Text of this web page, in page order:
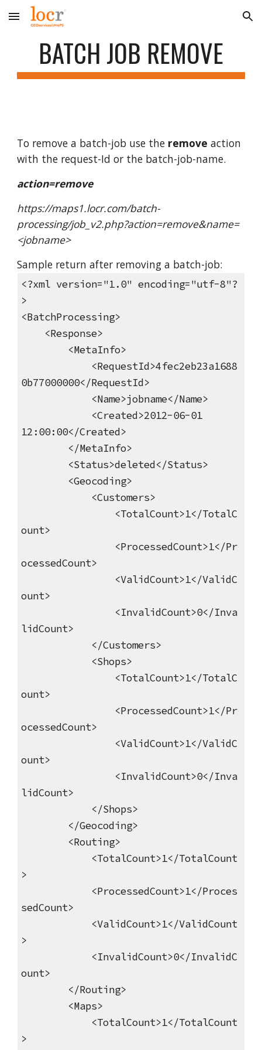
Skip to main content Skip to navigation
BATCH JOB REMOVE
To remove a batch-job use the remove action
with the request-Id or the batch-job-name.
action=remove
https://maps1.locr.com/batch-
processing/job_v2.php?action=remove&name=
<jobname>
Sample return after removing a batch-job:
<?xml version="1.0" encoding="utf-8"?
>
<BatchProcessing>
<Response>
<MetaInfo>
<RequestId>4fec2eb23a1688
0b77000000</RequestId>
<Name>jobname</Name>
<Created>2012-06-01
12:00:00</Created>
</MetaInfo>
<Status>deleted</Status>
<Geocoding>
<Customers>
<TotalCount>1</TotalC
ount>
<ProcessedCount>1</Pr
ocessedCount>
<ValidCount>1</ValidC
ount>
<InvalidCount>0</Inva
lidCount>
</Customers>
<Shops>
<TotalCount>1</TotalC
ount>
<ProcessedCount>1</Pr
ocessedCount>
<ValidCount>1</ValidC
ount>
<InvalidCount>0</Inva
lidCount>
</Shops>
</Geocoding>
<Routing>
<TotalCount>1</TotalCount
>
<ProcessedCount>1</Proces
sedCount>
<ValidCount>1</ValidCount
>
<InvalidCount>0</InvalidC
ount>
</Routing>
<Maps>
<TotalCount>1</TotalCount
>